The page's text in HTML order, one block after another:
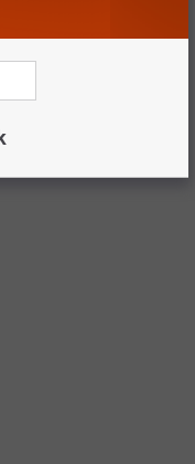
New